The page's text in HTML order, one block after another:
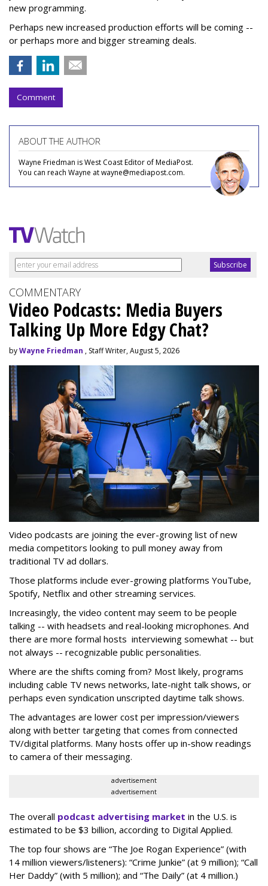
new programming.
Perhaps new increased production efforts will be coming --
or perhaps more and bigger streaming deals.
Comment
ABOUT THE AUTHOR
Wayne Friedman is West Coast Editor of MediaPost.
You can reach Wayne at wayne@mediapost.com.
COMMENTARY
Video Podcasts: Media Buyers
Talking Up More Edgy Chat?
byWayne Friedman , Staff Writer, August 5, 2026
Video podcasts are joining the ever-growing list of new
media competitors looking to pull money away from
traditional TV ad dollars.
Those platforms include ever-growing platforms YouTube,
Spotify, Netflix and other streaming services.
Increasingly, the video content may seem to be people
talking -- with headsets and real-looking microphones. And
there are more formal hosts interviewing somewhat -- but
not always -- recognizable public personalities.
Where are the shifts coming from? Most likely, programs
including cable TV news networks, late-night talk shows, or
perhaps even syndication unscripted daytime talk shows.
The advantages are lower cost per impression/viewers
along with better targeting that comes from connected
TV/digital platforms. Many hosts offer up in-show readings
to camera of their messaging.
advertisement
advertisement
The overall podcast advertising market in the U.S. is
estimated to be $3 billion, according to Digital Applied.
The top four shows are “The Joe Rogan Experience” (with
14 million viewers/listeners): “Crime Junkie” (at 9 million); “Call
Her Daddy” (with 5 million); and “The Daily” (at 4 million.)